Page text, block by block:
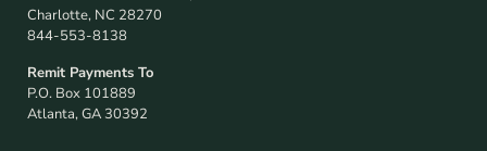
Charlotte, NC 28270
844-553-8138
Remit Payments To
P.O. Box 101889
Atlanta, GA 30392